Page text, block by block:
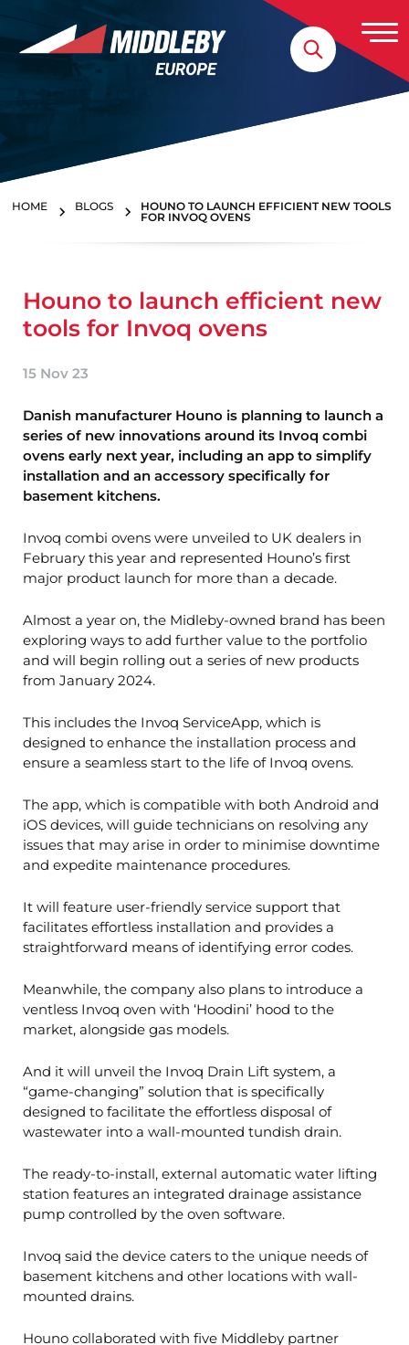
Skip to content
HOME BLOGS
HOUNO TO LAUNCH EFFICIENT NEW TOOLS
FOR INVOQ OVENS
Houno to launch efficient new
tools for Invoq ovens
15 Nov 23
Danish manufacturer Houno is planning to launch a
series of new innovations around its Invoq combi
ovens early next year, including an app to simplify
installation and an accessory specifically for
basement kitchens.
Invoq combi ovens were unveiled to UK dealers in
February this year and represented Houno’s first
major product launch for more than a decade.
Almost a year on, the Midleby-owned brand has been
exploring ways to add further value to the portfolio
and will begin rolling out a series of new products
from January 2024.
This includes the Invoq ServiceApp, which is
designed to enhance the installation process and
ensure a seamless start to the life of Invoq ovens.
The app, which is compatible with both Android and
iOS devices, will guide technicians on resolving any
issues that may arise in order to minimise downtime
and expedite maintenance procedures.
It will feature user-friendly service support that
facilitates effortless installation and provides a
straightforward means of identifying error codes.
Meanwhile, the company also plans to introduce a
ventless Invoq oven with ‘Hoodini’ hood to the
market, alongside gas models.
And it will unveil the Invoq Drain Lift system, a
“game-changing” solution that is specifically
designed to facilitate the effortless disposal of
wastewater into a wall-mounted tundish drain.
The ready-to-install, external automatic water lifting
station features an integrated drainage assistance
pump controlled by the oven software.
Invoq said the device caters to the unique needs of
basement kitchens and other locations with wall-
mounted drains.
Houno collaborated with five Middleby partner